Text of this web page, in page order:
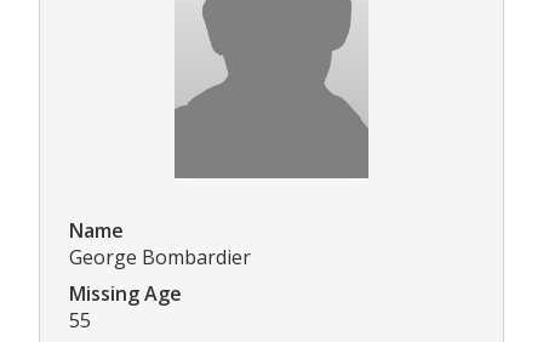
Name
George Bombardier
Missing Age
55